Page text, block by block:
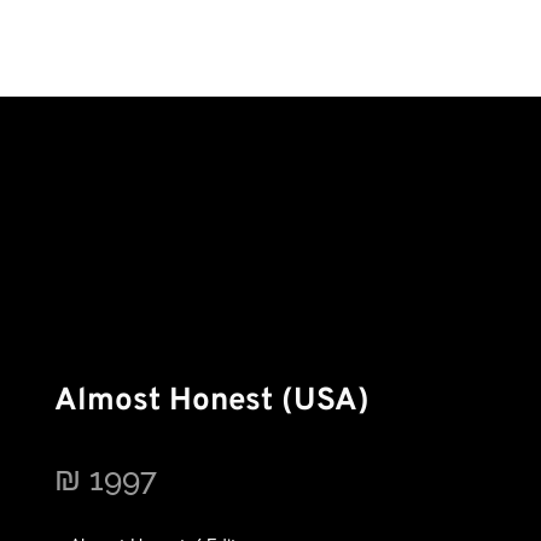
Almost Honest (USA)
₪ 1997